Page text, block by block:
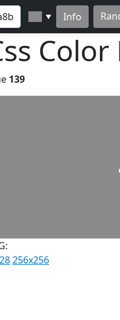
▼ Info
Color
139
256x256